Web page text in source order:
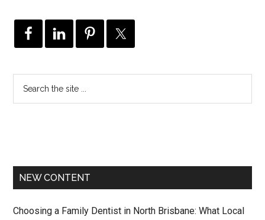
NEW CONTENT
Choosing a Family Dentist in North Brisbane: What Local